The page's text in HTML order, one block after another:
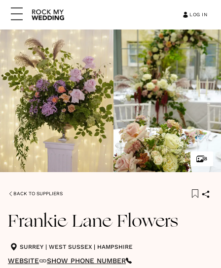
LOG IN
8
BACK TO SUPPLIERS
Frankie Lane Flowers
SURREY | WEST SUSSEX | HAMPSHIRE
WEBSITE SHOW PHONE NUMBER